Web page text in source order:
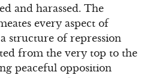
and harassed. The
every aspect of
structure of repression
from the very top to the
peaceful opposition